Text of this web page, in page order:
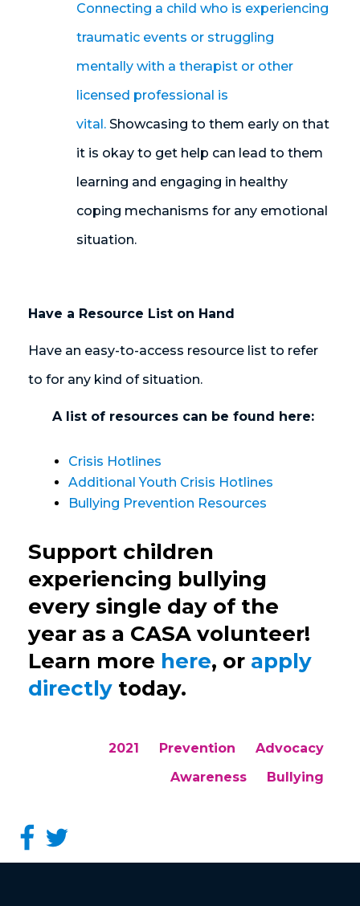
Connecting a child who is experiencing
traumatic events or struggling
mentally with a therapist or other
licensed professional is
vital. Showcasing to them early on that
it is okay to get help can lead to them
learning and engaging in healthy
coping mechanisms for any emotional
situation.
Have a Resource List on Hand
Have an easy-to-access resource list to refer
to for any kind of situation.
A list of resources can be found here:
Crisis Hotlines
Additional Youth Crisis Hotlines
Bullying Prevention Resources
Support children
experiencing bullying
every single day of the
year as a CASA volunteer!
Learn more here, or apply
directly today.
2021 Prevention
Advocacy
Awareness
Bullying